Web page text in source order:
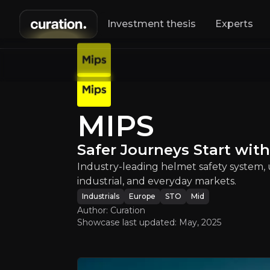
MIPS
Industry-
An
Investment thesis Experts
MIPS
Safer Journeys Start with
Industry-leading helmet safety system,
industrial, and everyday markets.
Industrials Europe STO Mid
Author: Curation
Showcase last updated: May, 2025